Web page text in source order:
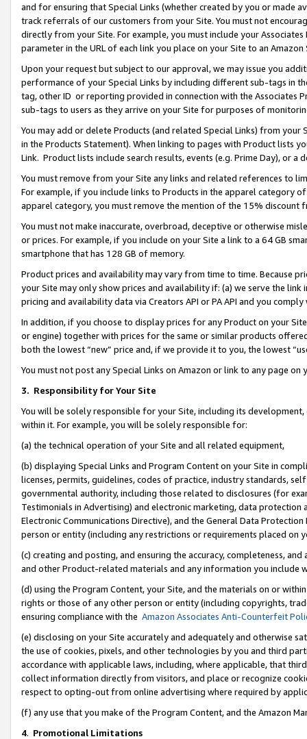
and for ensuring that Special Links (whether created by you or
track referrals of our customers from your Site. You must not
directly from your Site. For example, you must include your
parameter in the URL of each link you place on your Site to an Amazon
Upon your request but subject to our approval, we may issue you
performance of your Special Links by including different sub-tags in
tag, other ID or reporting provided in connection with the Associates
sub-tags to users as they arrive on your Site for purposes of
You may add or delete Products (and related Special Links) from
in the Products Statement). When linking to pages with Product lists
Link. Product lists include search results, events (e.g. Prime Day), or a
You must remove from your Site any links and related references to
For example, if you include links to Products in the apparel category
apparel category, you must remove the mention of the 15% discount
You must not make inaccurate, overbroad, deceptive or otherwise
or prices. For example, if you include on your Site a link to a 64 GB
smartphone that has 128 GB of memory.
Product prices and availability may vary from time to time. Because
your Site may only show prices and availability if: (a) we serve the
pricing and availability data via Creators API or PA API and you
In addition, if you choose to display prices for any Product on your
or engine) together with prices for the same or similar products
both the lowest “new” price and, if we provide it to you, the lowest
You must not post any Special Links on Amazon or link to any page
3. Responsibility for Your Site
You will be solely responsible for your Site, including its
within it. For example, you will be solely responsible for:
(a) the technical operation of your Site and all related equipment,
(b) displaying Special Links and Program Content on your Site in
licenses, permits, guidelines, codes of practice, industry standards,
governmental authority, including those related to disclosures (for
Testimonials in Advertising) and electronic marketing, data
Electronic Communications Directive), and the General Data
person or entity (including any restrictions or requirements placed on
(c) creating and posting, and ensuring the accuracy, completeness,
and other Product-related materials and any information you include
(d) using the Program Content, your Site, and the materials on or
rights or those of any other person or entity (including copyrights,
ensuring compliance with the Amazon Associates Anti-Counterfeit
(e) disclosing on your Site accurately and adequately and otherwise
the use of cookies, pixels, and other technologies by you and third
accordance with applicable laws, including, where applicable, that
collect information directly from visitors, and place or recognize
respect to opting-out from online advertising where required by
(f) any use that you make of the Program Content, and the Amazon
4. Promotional Limitations